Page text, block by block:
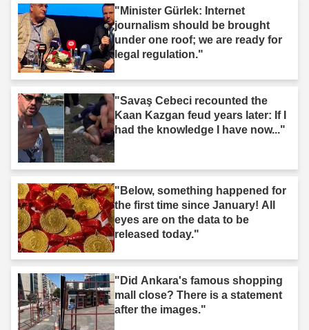
"Minister Gürlek: Internet
journalism should be brought
under one roof; we are ready for
legal regulation."
"Savaş Cebeci recounted the
Kaan Kazgan feud years later: If I
had the knowledge I have now..."
"Below, something happened for
the first time since January! All
eyes are on the data to be
released today."
"Did Ankara's famous shopping
mall close? There is a statement
after the images."